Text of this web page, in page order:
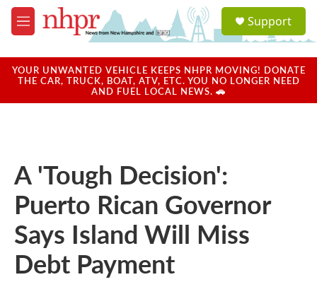
Skip to main content
M
e
u
a
u
Support
YOUR UNWANTED VEHICLE KEEPS NHPR MOVING! DONATE
THE CAR, TRUCK, BOAT, ATV, ETC. YOU NO LONGER NEED
AND FUEL LOCAL NEWS. 🚗
A 'Tough Decision':
Puerto Rican Governor
Says Island Will Miss
Debt Payment